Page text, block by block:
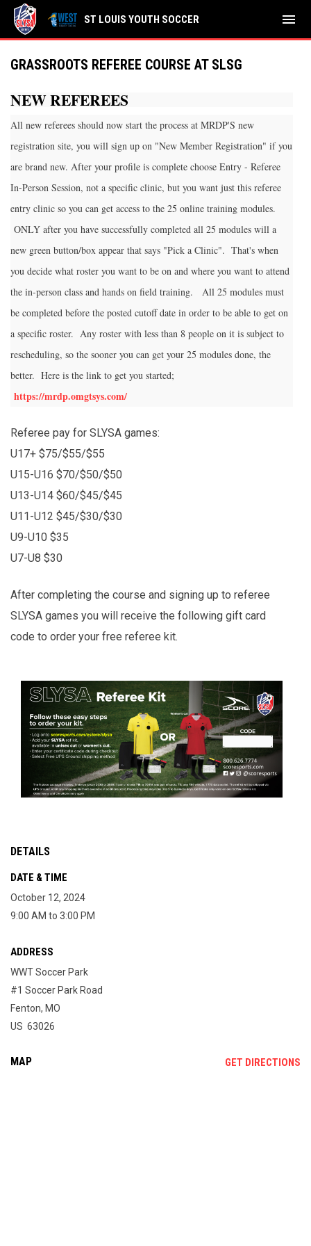
ST LOUIS YOUTH SOCCER menu
GRASSROOTS REFEREE COURSE AT SLSG
NEW REFEREES
All new referees should now start the process at MRDP'S new
registration site, you will sign up on "New Member Registration" if you
are brand new. After your profile is complete choose Entry - Referee
In-Person Session, not a specific clinic, but you want just this referee
entry clinic so you can get access to the 25 online training modules.
ONLY after you have successfully completed all 25 modules will a
new green button/box appear that says "Pick a Clinic". That's when
you decide what roster you want to be on and where you want to attend
the in-person class and hands on field training. All 25 modules must
be completed before the posted cutoff date in order to be able to get on
a specific roster. Any roster with less than 8 people on it is subject to
rescheduling, so the sooner you can get your 25 modules done, the
better. Here is the link to get you started;
https://mrdp.omgtsys.com/
Referee pay for SLYSA games:
U17+ $75/$55/$55
U15-U16 $70/$50/$50
U13-U14 $60/$45/$45
U11-U12 $45/$30/$30
U9-U10 $35
U7-U8 $30
After completing the course and signing up to referee
SLYSA games you will receive the following gift card
code to order your free referee kit.
DETAILS
DATE & TIME
October 12, 2024
9:00 AM to 3:00 PM
ADDRESS
WWT Soccer Park
#1 Soccer Park Road
Fenton, MO
US 63026
MAP GET DIRECTIONS